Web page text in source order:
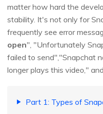
matter how hard the
stability. It's not only for
frequently see error
open", "Unfortunately
failed to send","Snapchat
longer plays this video,"
Part 1: Types of